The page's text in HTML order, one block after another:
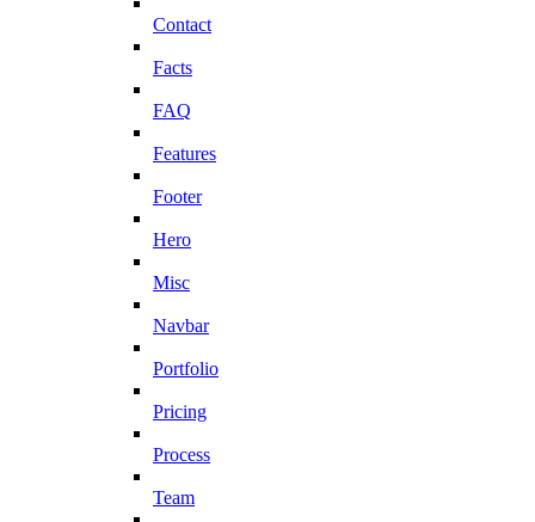
Contact
Facts
FAQ
Features
Footer
Hero
Misc
Navbar
Portfolio
Pricing
Process
Team